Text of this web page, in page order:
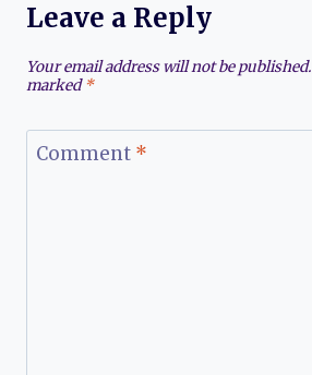
Leave a Reply
Your email address will not be published.
marked*
Comment *